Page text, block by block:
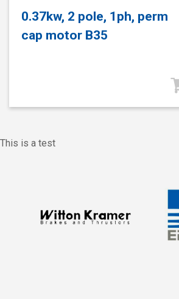
0.37kw, 2 pole, 1ph, perm
cap motor B35
This is a test